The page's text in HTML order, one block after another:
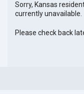
Sorry, Kansas
currently unavailable.
Please check back